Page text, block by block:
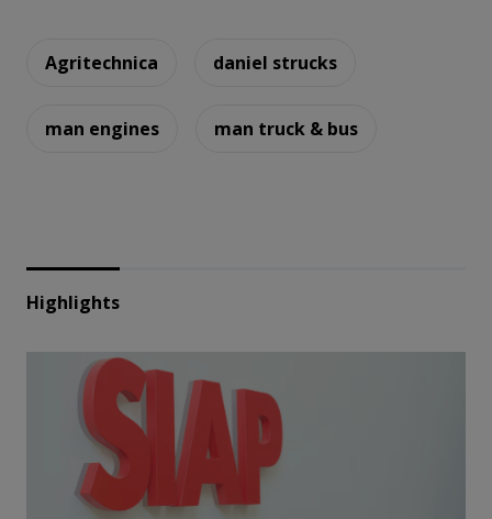
Agritechnica daniel strucks
man engines man truck & bus
Highlights